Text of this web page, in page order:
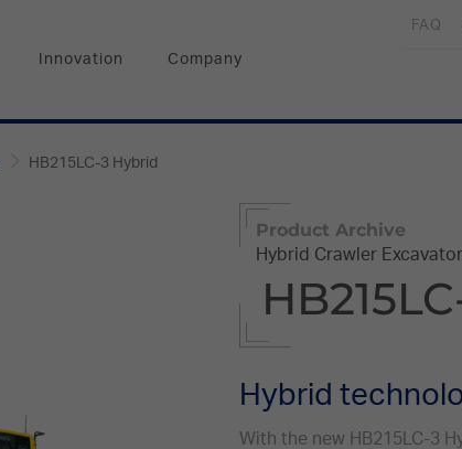
Innovation Company
FAQ
HB215LC-3 Hybrid
Product Archive
Hybrid Crawler
Hybrid
With the new HB215LC-3